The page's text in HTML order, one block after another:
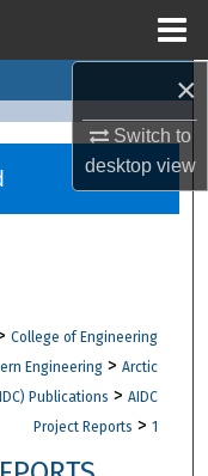
×
Switch to
desktopview
College of Engineering
Engineering > Arctic
Publications > AIDC
Project Reports > 1